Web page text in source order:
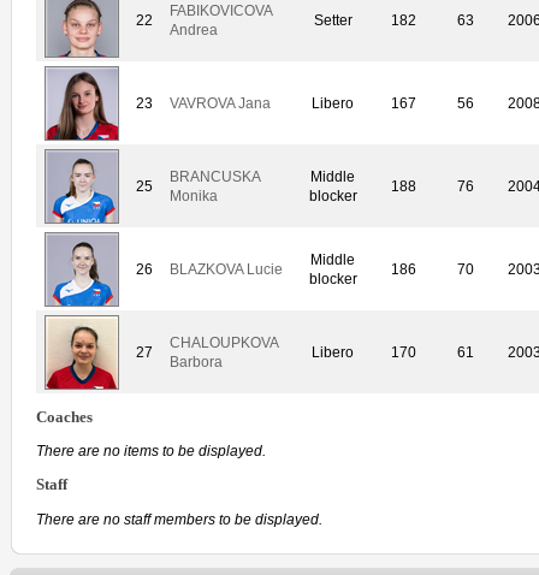
22
FABIKOVICOVA
Andrea
Setter 182 63
23 VAVROVA Jana Libero 167 56
25
BRANCUSKA
Monika
Middle
blocker
188 76
26 BLAZKOVA Lucie
Middle
blocker
186 70
27
CHALOUPKOVA
Barbora
Libero 170 61
Coaches
There are no items to be displayed.
Staff
There are no staff members to be displayed.